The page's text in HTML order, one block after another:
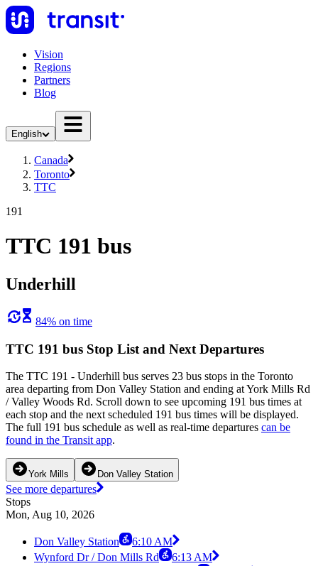
Vision
Regions
Partners
Blog
English
Canada
Toronto
TTC
191
TTC 191 bus
Underhill
84% on time
TTC 191 bus Stop List and Next Departures
The TTC 191 - Underhill bus serves 23 bus stops in the Toronto
area departing from Don Valley Station and ending at York Mills Rd
/ Valley Woods Rd. Scroll down to see upcoming 191 bus times at
each stop and the next scheduled 191 bus times will be displayed.
The full 191 bus schedule as well as real-time departures can be
found in the Transit app.
York Mills Don Valley Station
See more departures
Stops
Mon, Aug 10, 2026
Don Valley Station
6:10 AM
Wynford Dr / Don Mills Rd
6:13 AM